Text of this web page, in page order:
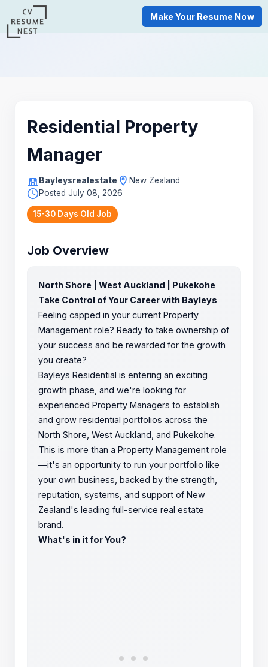
Make Your Resume Now
Residential Property
Manager
Bayleysrealestate
New Zealand
Posted July 08, 2026
15-30 Days Old Job
Job Overview
North Shore | West Auckland | Pukekohe
Take Control of Your Career with Bayleys
Feeling capped in your current Property
Management role? Ready to take ownership of
your success and be rewarded for the growth
you create?
Bayleys Residential is entering an exciting
growth phase, and we're looking for
experienced Property Managers to establish
and grow residential portfolios across the
North Shore, West Auckland, and Pukekohe.
This is more than a Property Management role
—it's an opportunity to run your portfolio like
your own business, backed by the strength,
reputation, systems, and support of New
Zealand's leading full-service real estate
brand.
What's in it for You?